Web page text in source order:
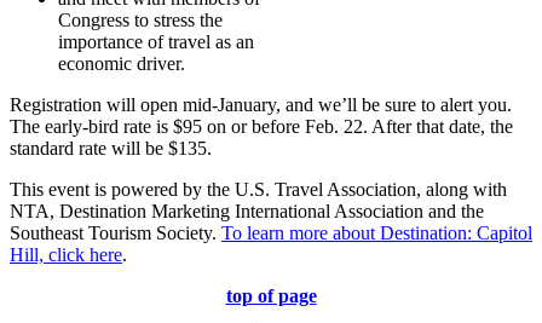
Congress to stress the
importance of travel as an
economic driver.
Registration will open mid-January, and we’ll be sure to alert you.
The early-bird rate is $95 on or before Feb. 22. After that date, the
standard rate will be $135.
This event is powered by the U.S. Travel Association, along with
NTA, Destination Marketing International Association and the
Southeast Tourism Society. To learn more about Destination: Capitol
Hill, click here.
top of page